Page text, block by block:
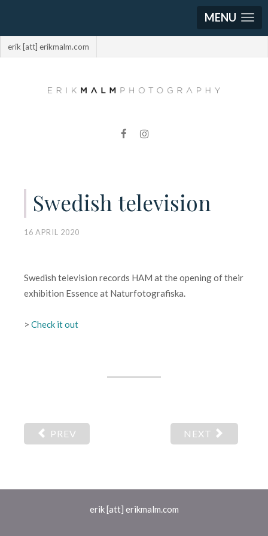
MENU
erik [att] erikmalm.com
Swedish television
16 APRIL 2020
Swedish television records HAM at the opening of their
exhibition Essence at Naturfotografiska.
> Check it out
PREV NEXT
erik [att] erikmalm.com